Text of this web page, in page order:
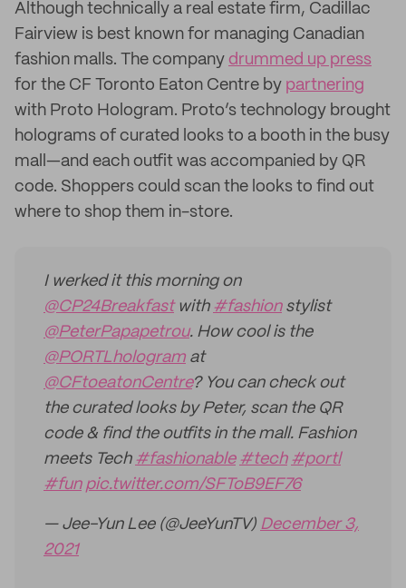
Although technically a real estate firm, Cadillac
Fairview is best known for managing Canadian
fashion malls. The company drummed up press
for the CF Toronto Eaton Centre by partnering
with Proto Hologram. Proto’s technology brought
holograms of curated looks to a booth in the busy
mall—and each outfit was accompanied by QR
code. Shoppers could scan the looks to find out
where to shop them in-store.
I werked it this morning on
@CP24Breakfastwith #fashionstylist
@PeterPapapetrou. How cool is the
@PORTLhologram at
@CFtoeatonCentre? You can check out
the curated looks by Peter, scan the QR
code & find the outfits in the mall. Fashion
meets Tech #fashionable #tech #portl
#fun pic.twitter.com/SFToB9EF76
— Jee-Yun Lee (@JeeYunTV) December 3,
2021